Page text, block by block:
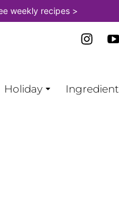
weekly recipes >
Holiday Ingredient